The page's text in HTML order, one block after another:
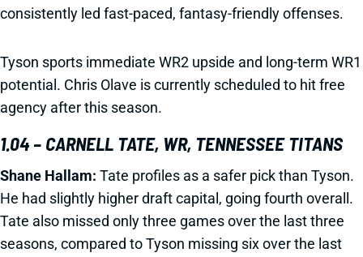
consistently led fast-paced, fantasy-friendly offenses.
Tyson sports immediate WR2 upside and long-term WR1
potential. Chris Olave is currently scheduled to hit free
agency after this season.
1.04 – CARNELL TATE, WR, TENNESSEE TITANS
Shane Hallam: Tate profiles as a safer pick than Tyson.
He had slightly higher draft capital, going fourth overall.
Tate also missed only three games over the last three
seasons, compared to Tyson missing six over the last